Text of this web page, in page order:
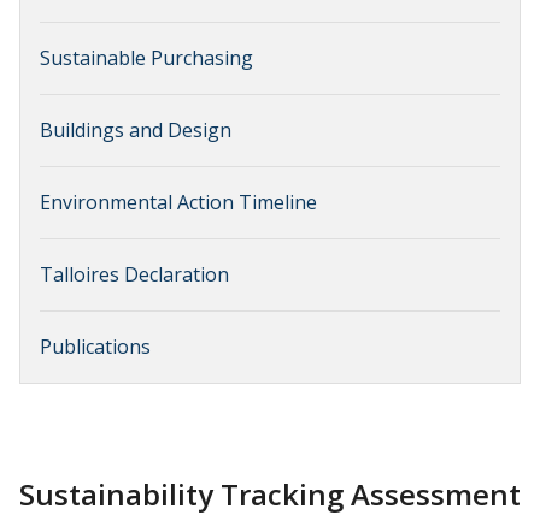
Sustainable Purchasing
Buildings and Design
Environmental Action Timeline
Talloires Declaration
Publications
Sustainability Tracking Assessment